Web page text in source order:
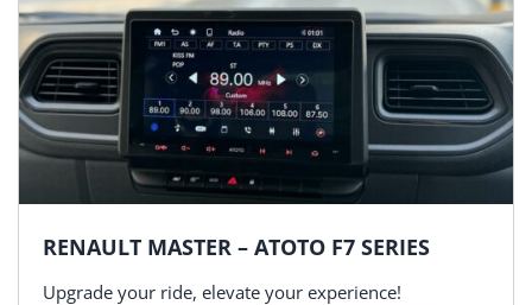
RENAULT MASTER – ATOTO F7 SERIES
Upgrade your ride, elevate your experience!